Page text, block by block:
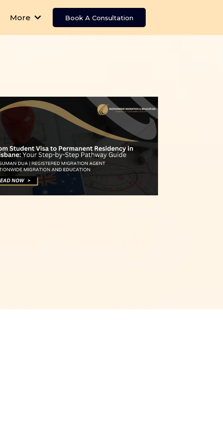
More Book A Consultation